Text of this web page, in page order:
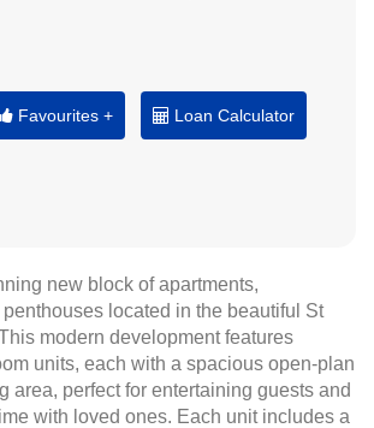
Favourites + Loan Calculator
new block of apartments,
located in the beautiful St
modern development features
units, each with a spacious open-plan
area, perfect for entertaining guests and
with loved ones. Each unit includes a